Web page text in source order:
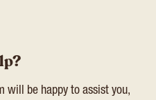
will be happy to assist you,